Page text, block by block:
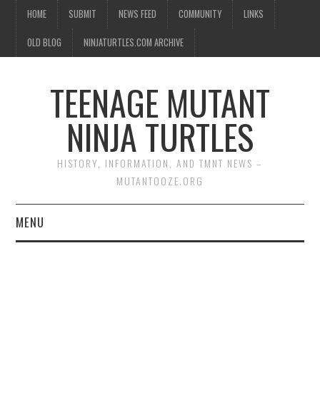
HOME SUBMIT NEWS FEED COMMUNITY LINKS
OLD BLOG NINJATURTLES.COM ARCHIVE
TEENAGE MUTANT
NINJA TURTLES
HISTORY, INFORMATION, AND TMNT NEWS –
MUTANTOOZE.ORG
MENU